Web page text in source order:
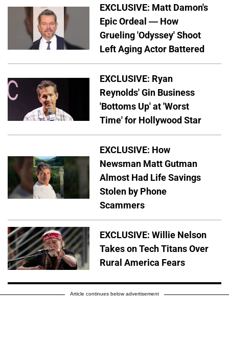
EXCLUSIVE: Matt Damon's
Epic Ordeal — How
Grueling 'Odyssey' Shoot
Left Aging Actor Battered
EXCLUSIVE: Ryan
Reynolds' Gin Business
'Bottoms Up' at 'Worst
Time' for Hollywood Star
EXCLUSIVE: How
Newsman Matt Gutman
Almost Had Life Savings
Stolen by Phone
Scammers
EXCLUSIVE: Willie Nelson
Takes on Tech Titans Over
Rural America Fears
Article continues below advertisement